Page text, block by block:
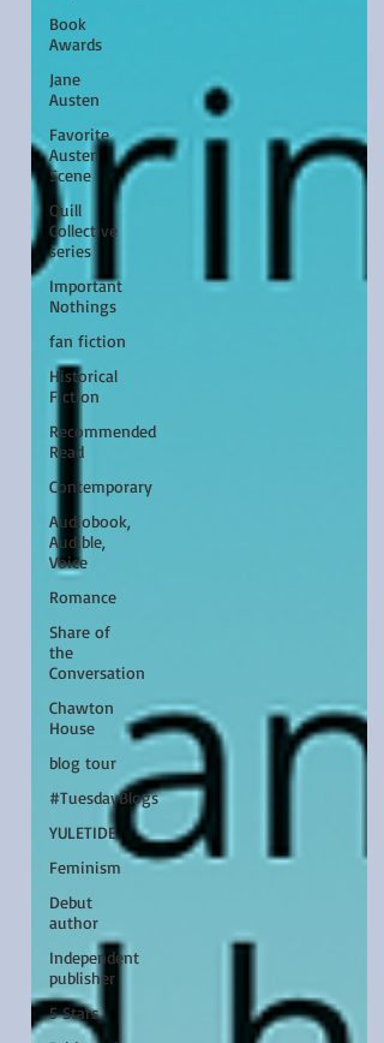
Book
Awards
Jane
Austen
Favorite
Austen
Scene
Quill
Collective
series
Important
Nothings
fan fiction
Historical
Fiction
Recommended
Read
Contemporary
Audiobook,
Audible,
Voice
Romance
Share of
the
Conversation
Chawton
House
blog tour
#TuesdayBlogs
YULETIDE
Feminism
Debut
author
Independent
publisher
5 Stars